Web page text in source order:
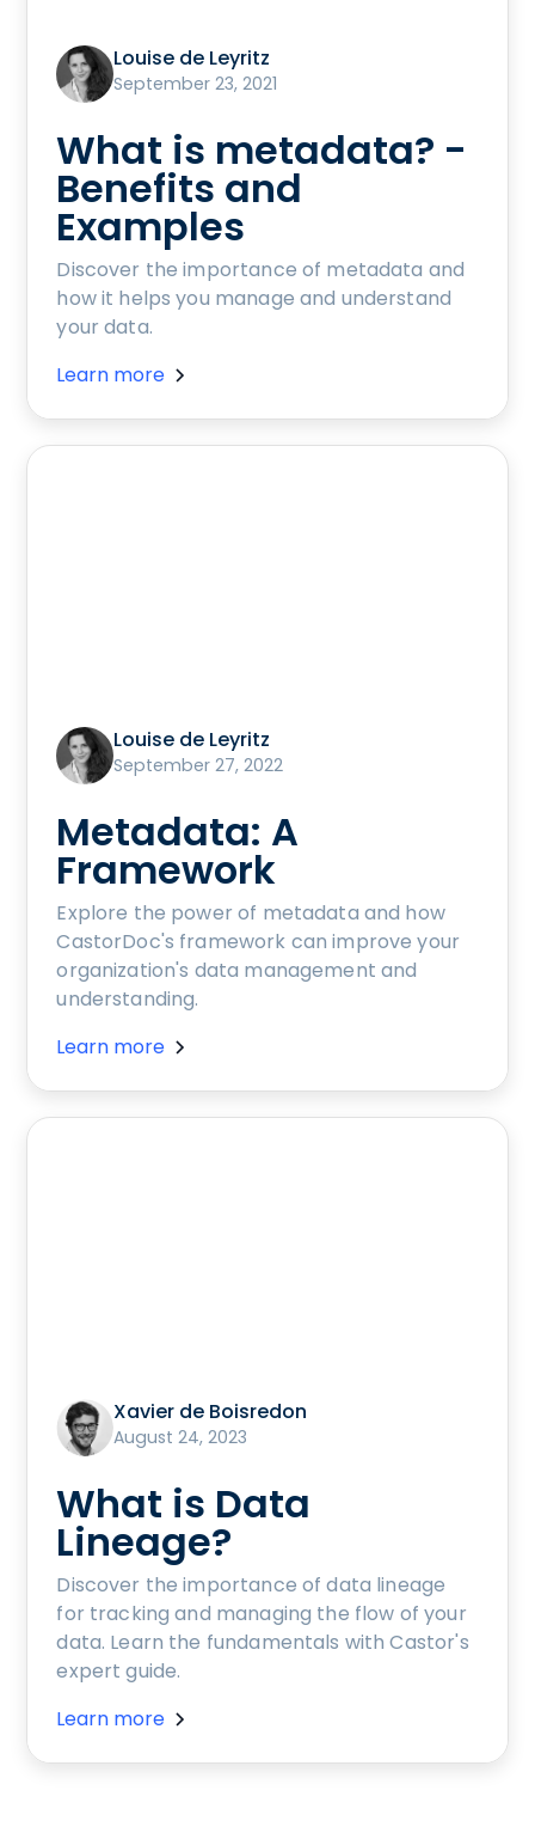
Louise de Leyritz
September 23, 2021
What is metadata? -
Benefits and
Examples
Discover the importance of metadata and
how it helps you manage and understand
your data.
Learn more
Louise de Leyritz
September 27, 2022
Metadata: A
Framework
Explore the power of metadata and how
CastorDoc's framework can improve your
organization's data management and
understanding.
Learn more
Xavier de Boisredon
August 24, 2023
What is Data
Lineage?
Discover the importance of data lineage
for tracking and managing the flow of your
data. Learn the fundamentals with Castor's
expert guide.
Learn more